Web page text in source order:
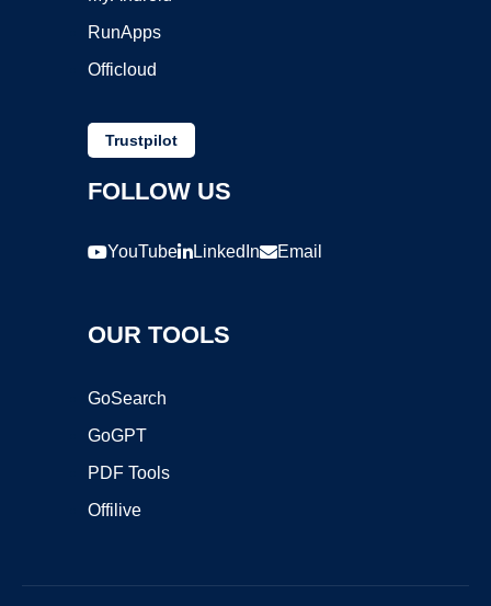
RunApps
Officloud
Trustpilot
FOLLOW US
YouTube LinkedIn Email
OUR TOOLS
GoSearch
GoGPT
PDF Tools
Offilive